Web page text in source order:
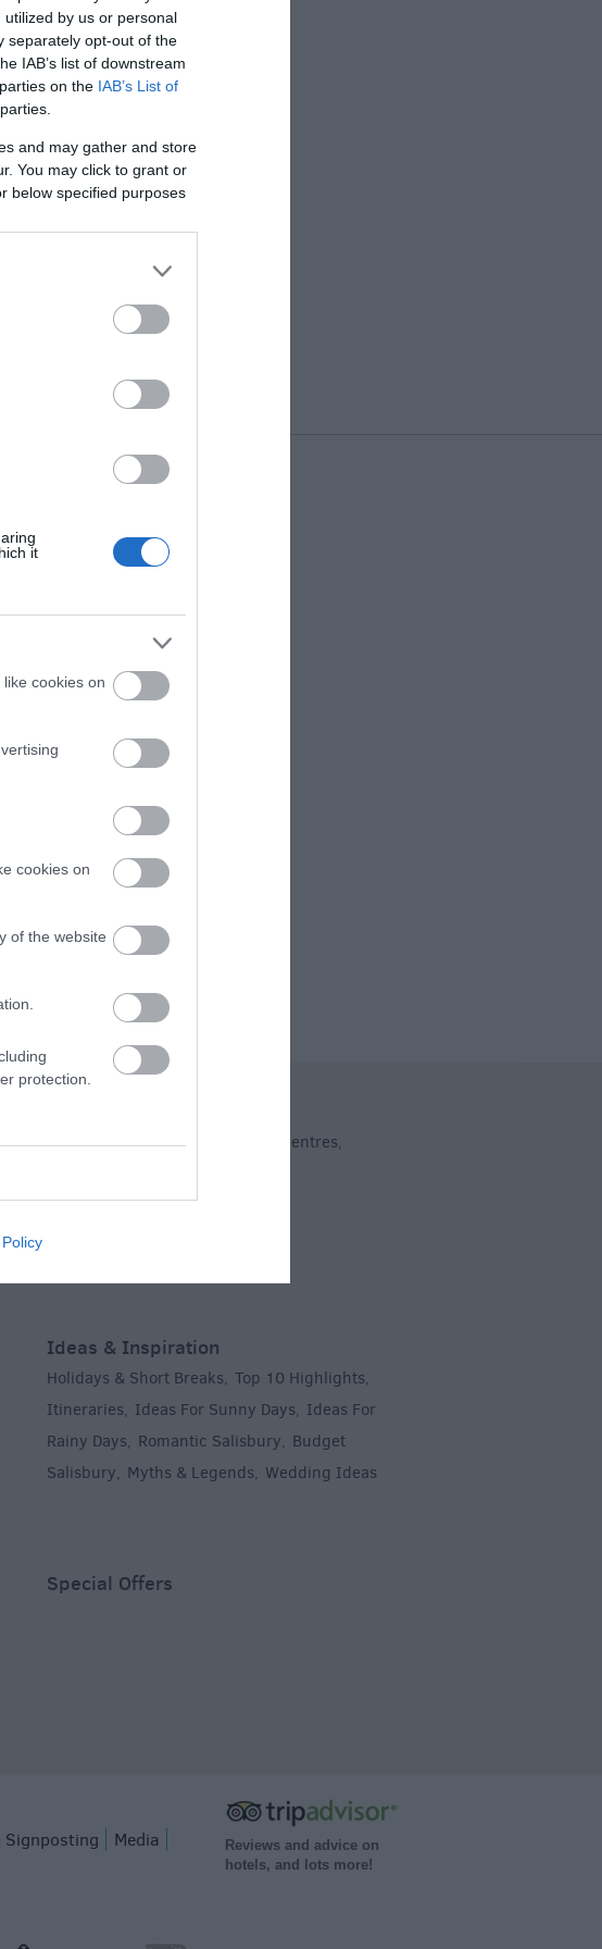
by us or personal
separately opt-out of the
IAB’s list of downstream
on the IAB’s List of
and may gather and store
You may click to grant or
below specified purposes
it
cookies on
cookies on
of the website
protection.
Independent Shops Shopping Centres,
Ideas & Inspiration
Holidays & Short Breaks, Top 10 Highlights,
Itineraries, Ideas For Sunny Days, Ideas For
Rainy Days, Romantic Salisbury, Budget
Salisbury, Myths & Legends, Wedding Ideas
Special Offers
Signposting
Media
Reviews and advice on
hotels, and lots more!